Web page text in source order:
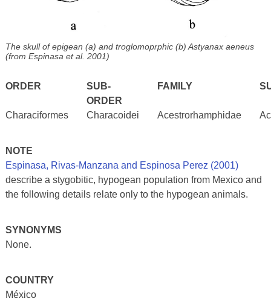
The skull of epigean (a) and troglomoprphic (b) Astyanax aeneus
(from Espinasa et al. 2001)
ORDER
SUB-
ORDER
FAMILY
Characiformes Characoidei Acestrorhamphidae
NOTE
Espinasa, Rivas-Manzana and Espinosa Perez (2001)
describe a stygobitic, hypogean population from Mexico and
the following details relate only to the hypogean animals.
SYNONYMS
None.
COUNTRY
México